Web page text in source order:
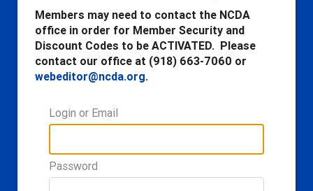
Members may need to contact the NCDA
office in order for Member Security and
Discount Codes to be ACTIVATED. Please
contact our office at (918) 663-7060 or
webeditor@ncda.org.
Login or Email
Password